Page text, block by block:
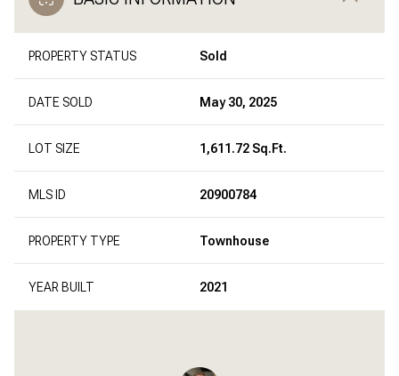
PROPERTY STATUS Sold
DATE SOLD May 30, 2025
LOT SIZE 1,611.72 Sq.Ft.
MLS ID 20900784
PROPERTY TYPE Townhouse
YEAR BUILT 2021